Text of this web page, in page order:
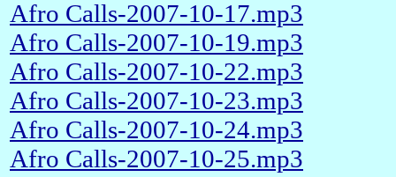
Afro Calls-2007-10-17.mp3
Afro Calls-2007-10-19.mp3
Afro Calls-2007-10-22.mp3
Afro Calls-2007-10-23.mp3
Afro Calls-2007-10-24.mp3
Afro Calls-2007-10-25.mp3